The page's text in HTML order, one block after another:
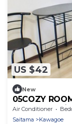
US $42
New
05COZY
Kawagoe
Air Conditioner
Saitama
Kawagoe